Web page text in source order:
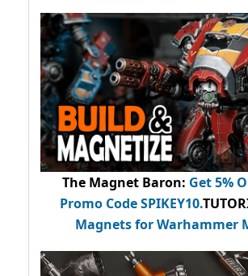
The Magnet Baron: Get 5%
Promo CodeSPIKEY10.
Magnets for Warhammer